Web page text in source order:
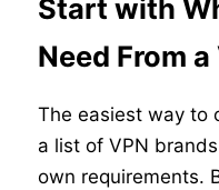
Start with
Need From a
The easiest way to
a list of VPN
own requirements.